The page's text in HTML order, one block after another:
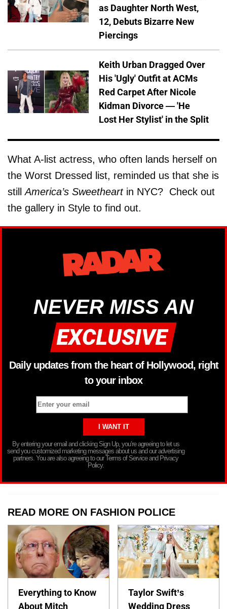
as Daughter North West,
12, Debuts Bizarre New
Piercings
Keith Urban Dragged Over
His 'Ugly' Outfit at ACMs
Red Carpet After Nicole
Kidman Divorce — 'He
Lost Her Stylist' in the Split
What A-list actress, who often lands herself on
the Worst Dressed list, reminded us that she is
stillAmerica’s Sweetheart in NYC? Check out
the gallery in Style to find out.
NEVER MISS AN
Daily updates from the heart of Hollywood, right
to your inbox
By entering your email and clicking Sign Up, you’re agreeing to let us
send you customized marketing messages about us and our advertising
partners. You are also agreeing to our Terms of Service and Privacy
Policy.
READ MORE ON FASHION POLICE
Everything to Know
About Mitch
Taylor Swift’s
Wedding Dress